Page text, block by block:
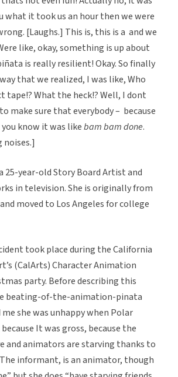
what it took us an hour then we were
[Laughs.] This is, this is a  and we
like, okay, something is up about
is really resilient! Okay. So finally
that we realized, I was like, Who
What the heck!? Well, I dont
make sure that everybody –  because
know it was likebam bam done.
25-year-old Story Board Artist and
in television. She is originally from
moved to Los Angeles for college
took place during the California
(CalArts) Character Animation
party. Before describing this
beating-of-the-animation-pinata
she was unhappy when Polar
It was gross, because the
and animators are starving thanks to
informant, is an animator, though